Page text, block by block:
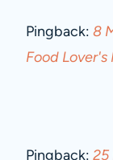
Pingback: 8
Food Lover's
Pingback: 25